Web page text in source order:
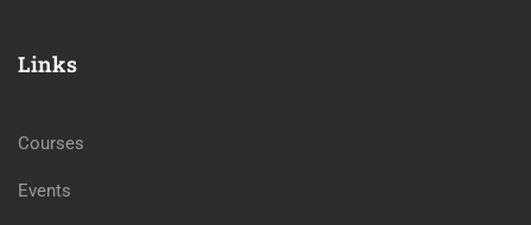
Links
Courses
Events